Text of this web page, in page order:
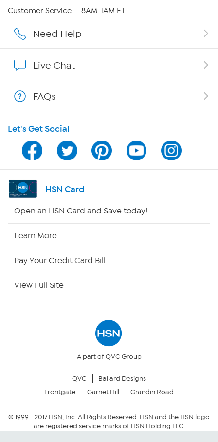
Careers
Affiliate Program
Program Guide
Channel Finder
Shop By Remote
Site Index
Your Privacy Choices
Community Guidelines
Customer Service — 8AM-1AM ET
Need Help
Live Chat
FAQs
Let's Get Social
HSN Card
Open an HSN Card and Save today!
Learn More
Pay Your Credit Card Bill
View Full Site
A part of QVC Group
QVC
Ballard Designs
Frontgate
Garnet Hill Grandin Road
© 1999 -2017HSN, Inc. All Rights Reserved. HSN and the HSN logo
are registered service marks of HSN Holding LLC.